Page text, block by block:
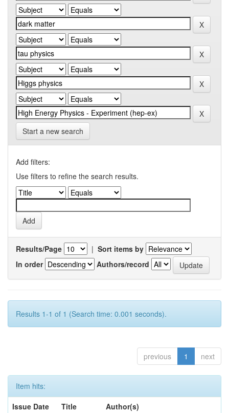
Start a new search
Add filters:
Use filters to refine the search results.
Results/Page | Sort items by
In order
Authors/record
Results 1-1 of 1 (Search time: 0.001 seconds).
previous 1 next
Item hits:
Issue Date
Title
Author(s)